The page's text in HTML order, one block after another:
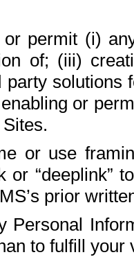
or permit (i)
of; (iii)
party solutions
or
or use
or “deeplink”
prior
Personal
to fulfill your